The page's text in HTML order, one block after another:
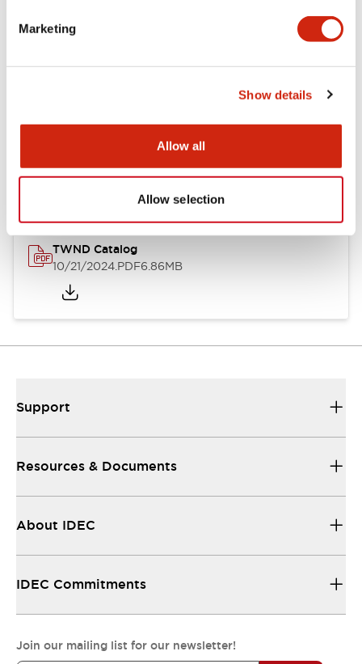
Marketing
Show details
Allow all
Allow selection
Other Specifications
Documents and Files
Catalogs & Brochures
TWND Catalog
10/21/2024.PDF6.86MB
Support
Resources & Documents
About IDEC
IDEC Commitments
Join our mailing list for our newsletter!